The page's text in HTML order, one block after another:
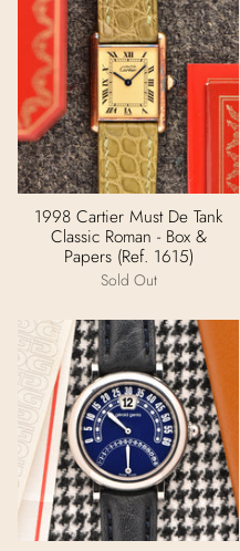
1998 Cartier Must De Tank
Classic Roman - Box &
Papers (Ref. 1615)
Sold Out